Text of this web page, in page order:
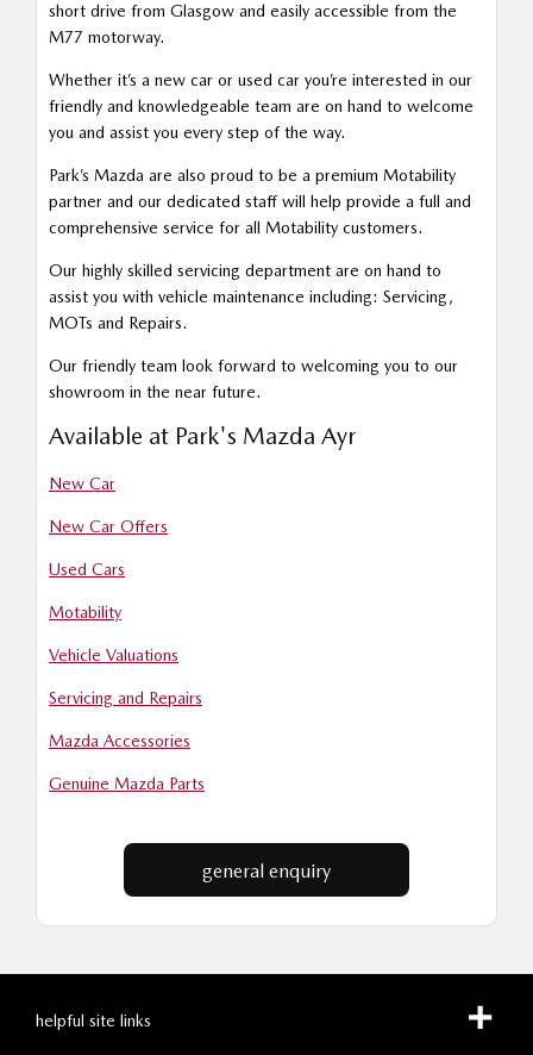
short drive from Glasgow and easily accessible from the
M77 motorway.
Whether it’s a new car or used car you’re interested in our
friendly and knowledgeable team are on hand to welcome
you and assist you every step of the way.
Park’s Mazda are also proud to be a premium Motability
partner and our dedicated staff will help provide a full and
comprehensive service for all Motability customers.
Our highly skilled servicing department are on hand to
assist you with vehicle maintenance including: Servicing,
MOTs and Repairs.
Our friendly team look forward to welcoming you to our
showroom in the near future.
Available at Park's Mazda Ayr
New Car
New Car Offers
Used Cars
Motability
Vehicle Valuations
Servicing and Repairs
Mazda Accessories
Genuine Mazda Parts
general enquiry
helpful site links